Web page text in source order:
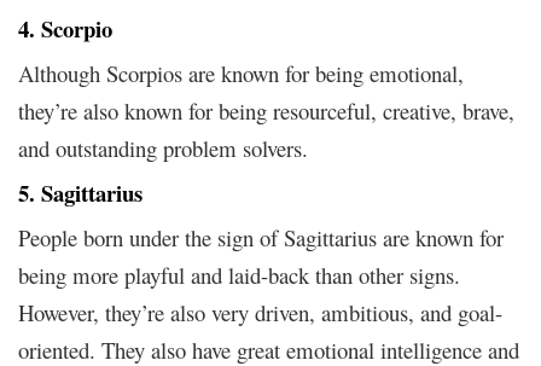
4. Scorpio
Although Scorpios are known for being emotional,
they’re also known for being resourceful, creative, brave,
and outstanding problem solvers.
5. Sagittarius
People born under the sign of Sagittarius are known for
being more playful and laid-back than other signs.
However, they’re also very driven, ambitious, and goal-
oriented. They also have great emotional intelligence and